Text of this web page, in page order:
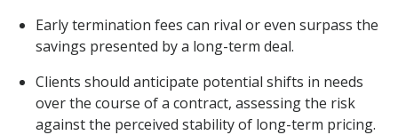
Early termination fees can rival or even surpass the
savings presented by a long-term deal.
Clients should anticipate potential shifts in needs
over the course of a contract, assessing the risk
against the perceived stability of long-term pricing.